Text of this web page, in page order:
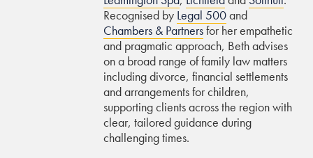
Recognised by Legal 500and
Chambers & Partnersfor her empathetic
and pragmatic approach, Beth advises
on a broad range of family law matters
including divorce, financial settlements
and arrangements for children,
supporting clients across the region with
clear, tailored guidance during
challenging times.